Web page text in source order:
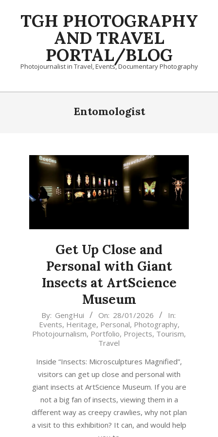
TGH PHOTOGRAPHY
AND TRAVEL
PORTAL/BLOG
Photojournalist in Travel, Events, Documentary Photography
Primary
Entomologist
Get Up Close and
Personal with Giant
Insects at ArtScience
Museum
2026-
01-
28
By: GengHui On: 28/01/2026
In:
Events, Heritage, Personal, Photography,
Photojournalism, Portfolio, Projects, Tourism,
Travel
Inside “Insects: Microsculptures Magnified”,
visitors can get up close and personal with
giant insects at ArtScience Museum. If you are
not a big fan of insects, viewing them in a
different way as creepy crawlies, why not plan
a visit to this exhibition? It can, and would help